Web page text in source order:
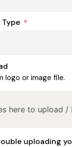
*
logo or image file.
here to upload /
uploading